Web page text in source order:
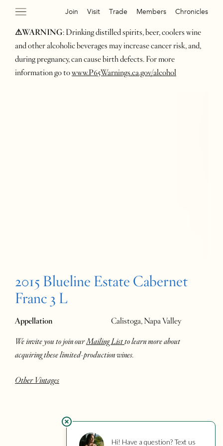
Join Visit Trade Members Chronicles
⚠WARNING: Drinking distilled spirits, beer, coolers wine
and other alcoholic beverages may increase cancer risk, and,
during pregnancy, can cause birth defects. For more
information go towww.P65Warnings.ca.gov/alcohol
2015 Blueline Estate Cabernet
Franc 3 L
Appellation Calistoga, Napa Valley
We invite you to join ourMailing Listto learn more about
acquiring these limited-production wines.
Other Vintages